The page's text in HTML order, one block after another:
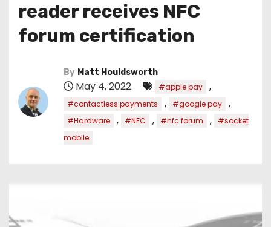
reader receives NFC
forum certification
By Matt Houldsworth
May 4, 2022 #apple pay ,
#contactless payments , #google pay ,
#Hardware , #NFC , #nfc forum ,
#socket
mobile